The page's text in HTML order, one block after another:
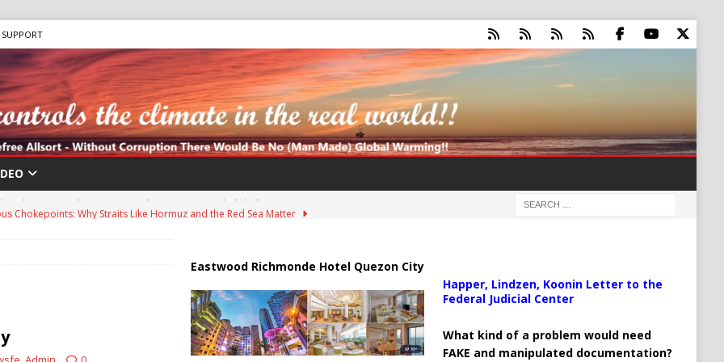
SUPPORT
Chokepoints: Why Straits Like Hormuz and the Red Sea Matter
in Massive Timeshare Fraud Scheme Targeting Elderly Americans
“Human Safari” Drone Attacks on Civilians in Southern Regions
Eastwood Richmonde Hotel Quezon City
Happer, Lindzen, Koonin Letter to the
Federal Judicial Center
What kind of a problem would need
FAKE and manipulated documentation?